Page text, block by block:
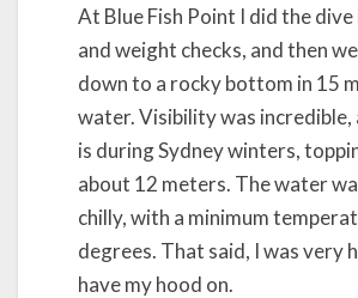
At Blue Fish Point I did the
and weight checks, and then
down to a rocky bottom in 15
water. Visibility was incredible,
is during Sydney winters,
about 12 meters. The water
chilly, with a minimum
degrees. That said, I was very
have my hood on.